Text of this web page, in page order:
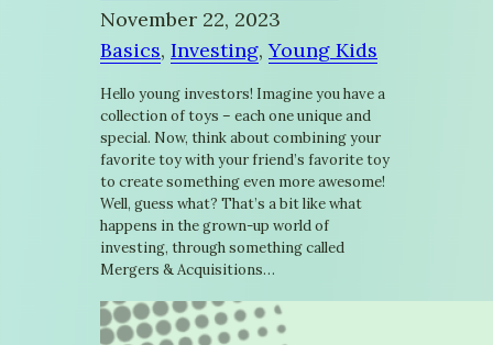
November 22, 2023
Basics, Investing, Young Kids
Hello young investors! Imagine you have a
collection of toys – each one unique and
special. Now, think about combining your
favorite toy with your friend’s favorite toy
to create something even more awesome!
Well, guess what? That’s a bit like what
happens in the grown-up world of
investing, through something called
Mergers & Acquisitions…